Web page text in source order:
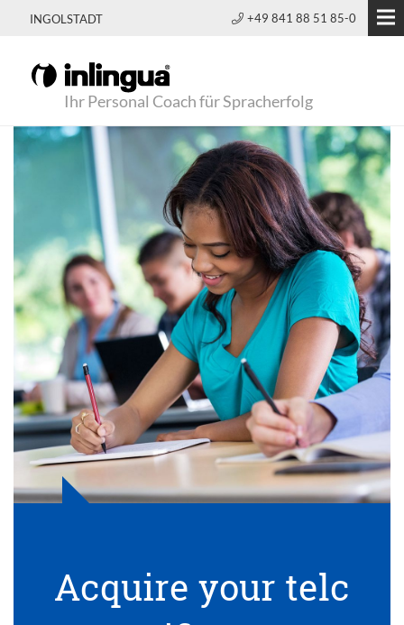
INGOLSTADT +49 841 88 51 85-0
Ihr Personal Coach für Spracherfolg
Acquire your telc